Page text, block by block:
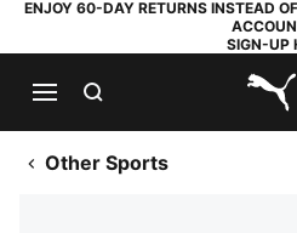
ENJOY 60-DAY RETURNS INSTEAD
SIGN-UP
Other Sports